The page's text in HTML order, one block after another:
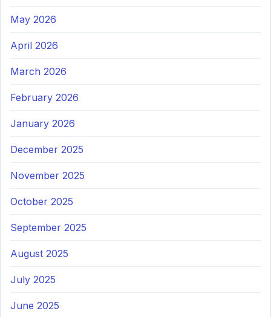
May 2026
April 2026
March 2026
February 2026
January 2026
December 2025
November 2025
October 2025
September 2025
August 2025
July 2025
June 2025